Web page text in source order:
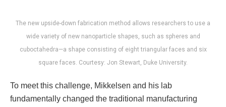
The new upside-down fabrication method allows researchers to use a
wide variety of new nanoparticle shapes, such as spheres and
cuboctahedra—a shape consisting of eight triangular faces and six
square faces. Courtesy: Jon Stewart, Duke University.
To meet this challenge, Mikkelsen and his lab
fundamentally changed the traditional manufacturing